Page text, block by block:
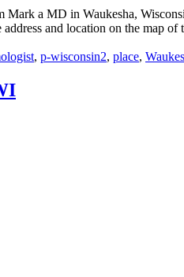
a MD in Waukesha,
and location on the map
, p-wisconsin2, place,